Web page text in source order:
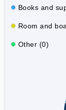
Books and
Room and
Other (0)